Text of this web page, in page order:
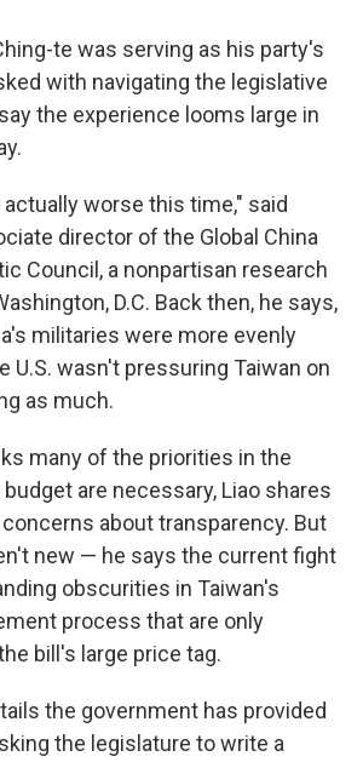
te was serving as his party's
with navigating the legislative
the experience looms large in
worse this time," said
director of the Global China
Council, a nonpartisan research
D.C. Back then, he says,
militaries were more evenly
U.S. wasn't pressuring Taiwan on
as much.
many of the priorities in the
are necessary, Liao shares
about transparency. But
new — he says the current fight
obscurities in Taiwan's
process that are only
bill's large price tag.
the government has provided
the legislature to write a